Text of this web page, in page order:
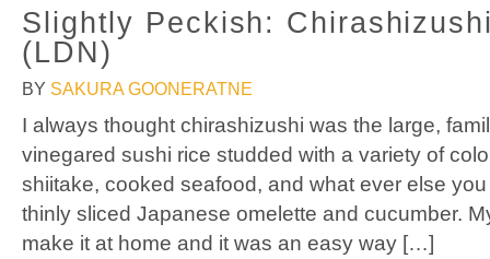
Slightly Peckish:
(LDN)
BY SAKURA GOONERATNE
I always thought chirashizushi was the large,
vinegared sushi rice studded with a variety of
shiitake, cooked seafood, and what ever else
thinly sliced Japanese omelette and cucumber.
make it at home and it was an easy way […]